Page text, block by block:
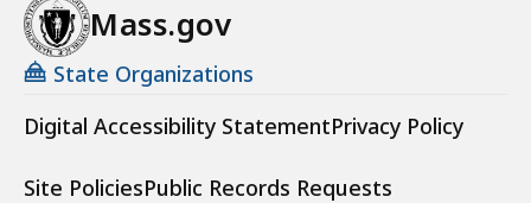
Mass.gov
State Organizations
Digital Accessibility StatementPrivacy Policy
Site PoliciesPublic Records Requests